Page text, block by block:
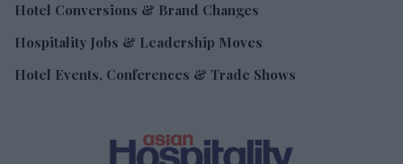
Hotel Conversions & Brand Changes
Hospitality Jobs & Leadership Moves
Hotel Events, Conferences & Trade Shows